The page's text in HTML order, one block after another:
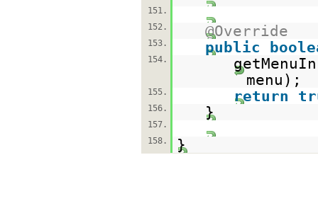
151.
152.
@Override
153. public
154.
menu);
155. return
156. }
157.
158.
}